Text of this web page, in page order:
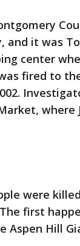
and it was
center
fired to
where
were
first
Aspen Hill